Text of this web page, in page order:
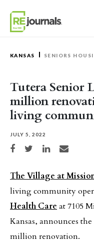
KANSAS SENIORS
Tutera Senior
million
living
JULY 5, 2022
Share on Facebook
Share on TwitterShare on LinkedIn
Share via email
The Village at
living community
Health Care at 7105
Kansas, announces
million renovation.